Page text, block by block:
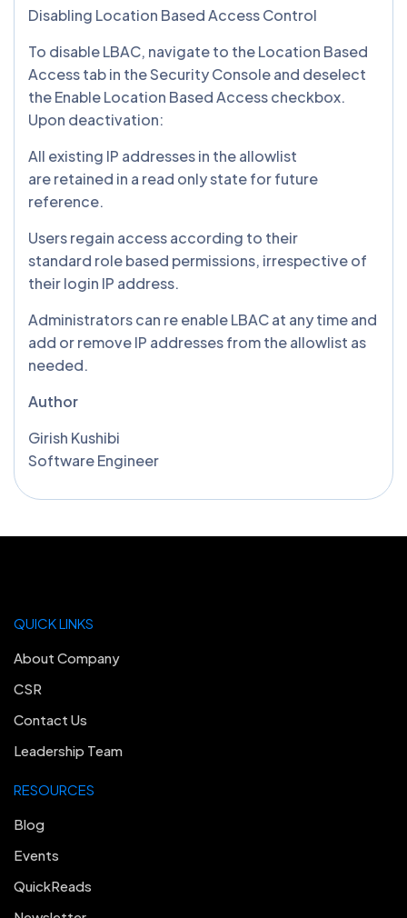
Disabling Location Based Access Control
To disable LBAC, navigate to the Location Based
Access tab in the Security Console and deselect
the Enable Location Based Access checkbox.
Upon deactivation:
All existing IP addresses in the allowlist
are retained in a read only state for future
reference.
Users regain access according to their
standard role based permissions, irrespective of
their login IP address.
Administrators can re enable LBAC at any time and
add or remove IP addresses from the allowlist as
needed.
Author
Girish Kushibi
Software Engineer
RESOURCES
Blog
Events
QuickReads
QUICK LINKS
About Company
CSR
Contact Us
Leadership Team